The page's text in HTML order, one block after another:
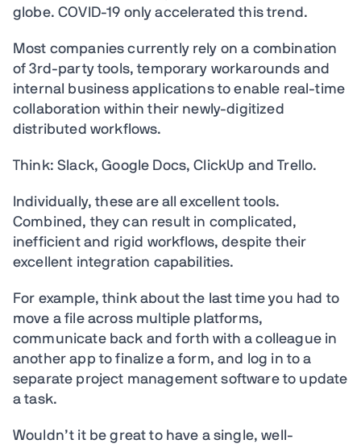
globe. COVID-19 only accelerated this trend.
Most companies currently rely on a combination
of 3rd-party tools, temporary workarounds and
internal business applications to enable real-time
collaboration within their newly-digitized
distributed workflows.
Think: Slack, Google Docs, ClickUp and Trello.
Individually, these are all excellent tools.
Combined, they can result in complicated,
inefficient and rigid workflows, despite their
excellent integration capabilities.
For example, think about the last time you had to
move a file across multiple platforms,
communicate back and forth with a colleague in
another app to finalize a form, and log in to a
separate project management software to update
a task.
Wouldn’t it be great to have a single, well-